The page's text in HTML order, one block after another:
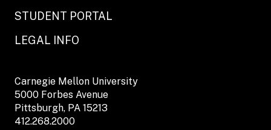
STUDENT PORTAL
LEGAL INFO
Carnegie Mellon University
5000 Forbes Avenue
Pittsburgh, PA 15213
412.268.2000